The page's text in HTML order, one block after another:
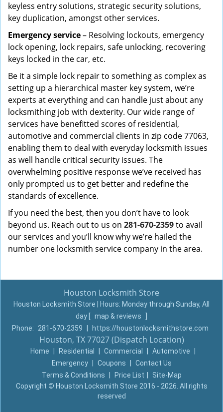
keyless entry solutions, strategic security solutions,
key duplication, amongst other services.
Emergency service– Resolving lockouts, emergency
lock opening, lock repairs, safe unlocking, recovering
keys locked in the car, etc.
Be it a simple lock repair to something as complex as
setting up a hierarchical master key system, we’re
experts at everything and can handle just about any
locksmithing job with dexterity. Our wide range of
services have benefitted scores of residential,
automotive and commercial clients in zip code 77063,
enabling them to deal with everyday locksmith issues
as well handle critical security issues. The
overwhelming positive response we’ve received has
only prompted us to get better and redefine the
standards of excellence.
If you need the best, then you don’t have to look
beyond us. Reach out to us on 281-670-2359to avail
our services and you’ll know why we’re hailed the
number one locksmith service company in the area.
Houston Locksmith Store
Houston Locksmith Store | Hours: Monday through Sunday, All
day
map & reviews
Phone:
281-670-2359 https://houstonlocksmithstore.com
Houston, TX 77027 (Dispatch Location)
Home Residential Commercial Automotive
Emergency
Coupons
Contact Us
Terms & Conditions
Price List
Site-Map
Copyright © Houston Locksmith Store 2016 - 2026. All rights
reserved